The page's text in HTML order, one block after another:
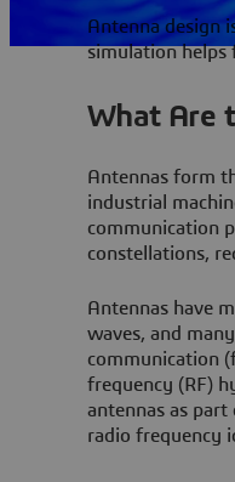
Antenna design
simulation helps
What Are
Antennas form
industrial
communication
constellations,
Antennas have
waves, and
communication
frequency (RF)
antennas as
radio frequency